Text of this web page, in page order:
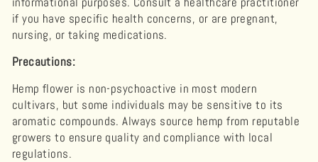
if you have specific health concerns, or are pregnant,
nursing, or taking medications.
Precautions:
Hemp flower is non-psychoactive in most modern
cultivars, but some individuals may be sensitive to its
aromatic compounds. Always source hemp from reputable
growers to ensure quality and compliance with local
regulations.